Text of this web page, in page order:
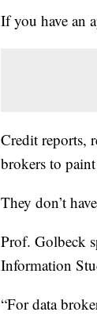
If you have an
Credit reports,
brokers to
They don’t
Prof. Golbeck
Information
“For data